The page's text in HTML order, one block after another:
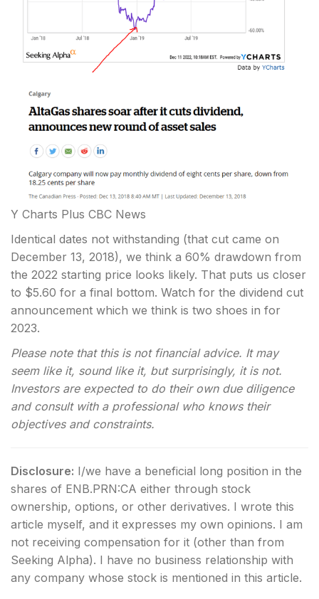
Y Charts Plus CBC News
Identical dates not withstanding (that cut came on
December 13, 2018), we think a 60% drawdown from
the 2022 starting price looks likely. That puts us closer
to $5.60 for a final bottom. Watch for the dividend cut
announcement which we think is two shoes in for
2023.
Please note that this is not financial advice. It may
seem like it, sound like it, but surprisingly, it is not.
Investors are expected to do their own due diligence
and consult with a professional who knows their
objectives and constraints.
Disclosure: I/we have a beneficial long position in the
shares of ENB.PRN:CA either through stock
ownership, options, or other derivatives. I wrote this
article myself, and it expresses my own opinions. I am
not receiving compensation for it (other than from
Seeking Alpha). I have no business relationship with
any company whose stock is mentioned in this article.